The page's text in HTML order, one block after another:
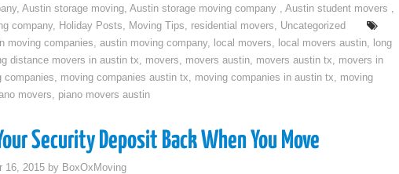
, Austin storage moving, Austin storage moving company , Austin student movers ,
company, Holiday Posts, Moving Tips, residential movers, Uncategorized
moving companies, austin moving company, local movers, local movers austin, long
distance movers in austin tx, movers, movers austin, movers austin tx, movers in
companies, moving companies austin tx, moving companies in austin tx, moving
movers, piano movers austin
Security Deposit Back When You Move
16, 2015 by BoxOxMoving